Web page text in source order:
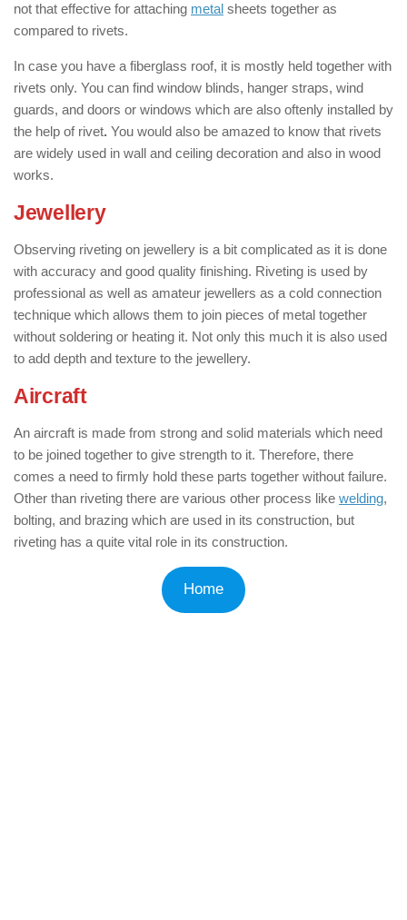
not that effective for attaching metal sheets together as
compared to rivets.
In case you have a fiberglass roof, it is mostly held together with
rivets only. You can find window blinds, hanger straps, wind
guards, and doors or windows which are also oftenly installed by
the help of rivet. You would also be amazed to know that rivets
are widely used in wall and ceiling decoration and also in wood
works.
Jewellery: ( Applications of Rivets )
Observing riveting on jewellery is a bit complicated as it is done
with accuracy and good quality finishing. Riveting is used by
professional as well as amateur jewellers as a cold connection
technique which allows them to join pieces of metal together
without soldering or heating it. Not only this much it is also used
to add depth and texture to the jewellery.
Aircraft: ( Applications of Rivets )
An aircraft is made from strong and solid materials which need
to be joined together to give strength to it. Therefore, there
comes a need to firmly hold these parts together without failure.
Other than riveting there are various other process like welding,
bolting, and brazing which are used in its construction, but
riveting has a quite vital role in its construction.
Home